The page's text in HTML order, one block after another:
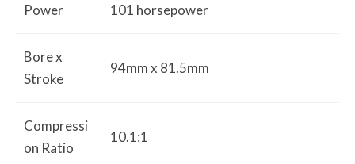
Power 101 horsepower
Bore x
Stroke
94mm x 81.5mm
Compressi
on Ratio
10.1:1